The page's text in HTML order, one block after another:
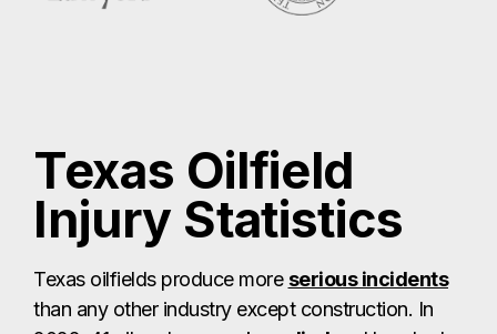
Texas Oilfield
Injury Statistics
Texas oilfields produce moreserious incidents
than any other industry except construction. In